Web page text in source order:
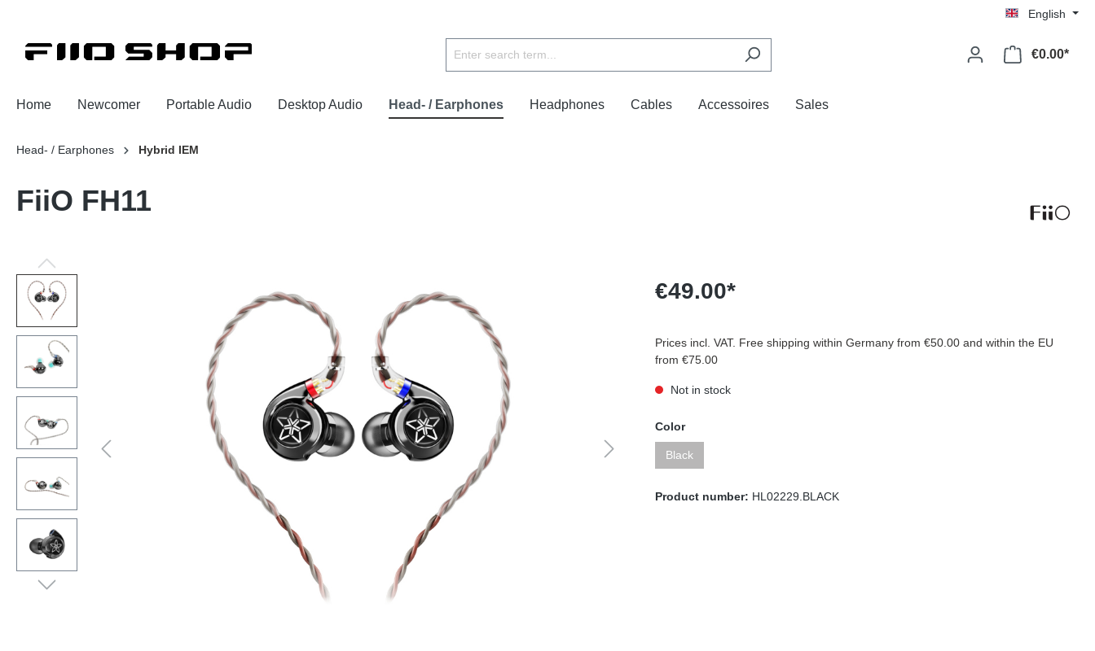
English
€0.00*
Home Newcomer Portable Audio Desktop Audio Head- / Earphones Headphones Cables Accessoires Sales
Head- / Earphones Hybrid IEM
FiiO FH11
€49.00*
Prices incl. VAT. Free shipping within Germany from €50.00 and within the EU
from €75.00
Not in stock
Color
Black
Product number: HL02229.BLACK